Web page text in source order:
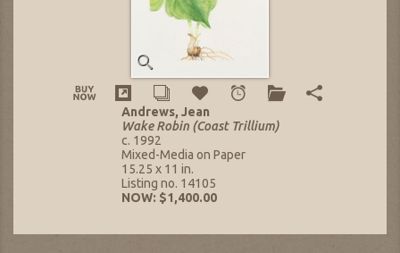
Andrews, Jean
Wake Robin (Coast Trillium)
c. 1992
Mixed-Media on Paper
15.25 x 11 in.
Listing no. 14105
NOW: $1,400.00